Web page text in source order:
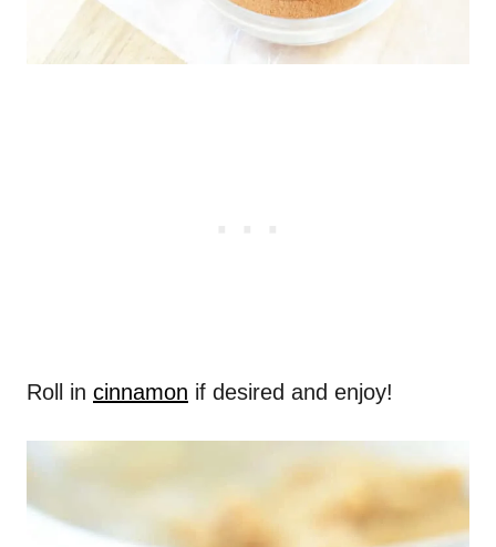
Roll in cinnamon if desired and enjoy!